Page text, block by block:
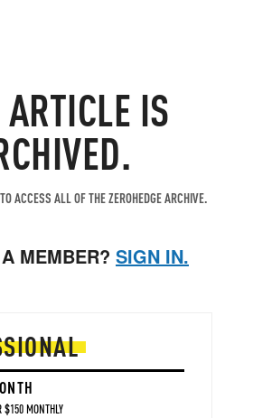
IS
ACCESS ALL OF THE ZEROHEDGE ARCHIVE.
MEMBER? SIGN IN.
$150 MONTHLY